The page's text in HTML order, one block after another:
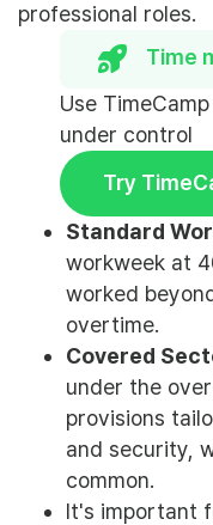
professional roles.
Time
Use
under control
Try
Standard
workweek at
worked
overtime.
Covered
under the
provisions
and security,
common.
It's important